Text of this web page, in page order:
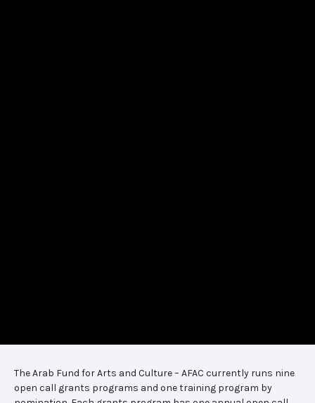
The Arab Fund for Arts and Culture – AFAC currently runs nine
open call grants programs and one training program by